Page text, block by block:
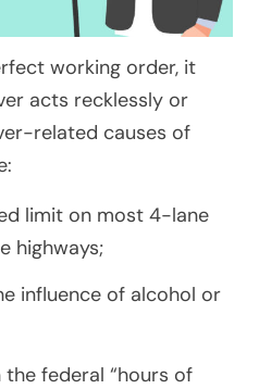
working order, it
acts recklessly or
related causes of
limit on most 4-lane
highways;
influence of alcohol or
federal “hours of